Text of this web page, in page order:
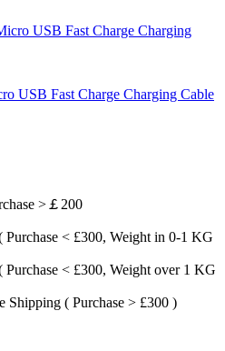
USB Fast Charge Charging Cable
>￡200
Purchase < £300, Weight in 0-1 KG
Purchase < £300, Weight over 1 KG
Shipping ( Purchase > £300 )